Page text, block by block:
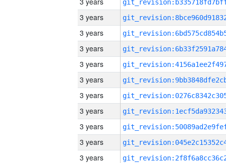
3 years
3 years
3 years
3 years
3 years
3 years
3 years
3 years
3 years
3 years